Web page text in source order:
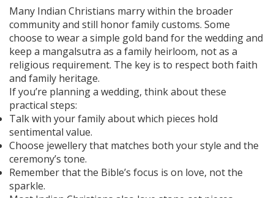
Many Indian Christians marry within the broader
community and still honor family customs. Some
choose to wear a simple gold band for the wedding and
keep a mangalsutra as a family heirloom, not as a
religious requirement. The key is to respect both faith
and family heritage.
If you’re planning a wedding, think about these
practical steps:
Talk with your family about which pieces hold
sentimental value.
Choose jewellery that matches both your style and the
ceremony’s tone.
Remember that the Bible’s focus is on love, not the
sparkle.